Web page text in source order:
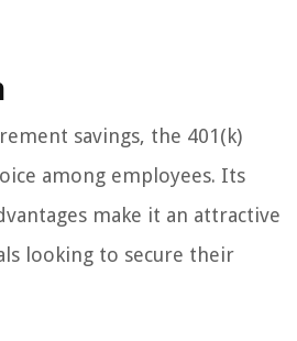
savings, the 401(k)
among employees. Its
make it an attractive
looking to secure their